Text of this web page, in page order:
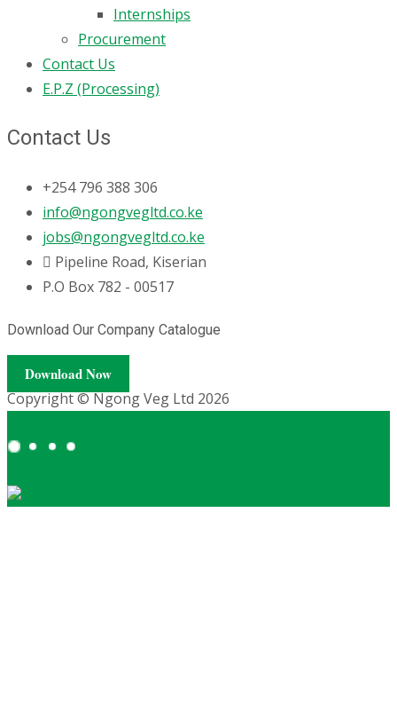
Internships
Procurement
Contact Us
E.P.Z (Processing)
Contact Us
+254 796 388 306
info@ngongvegltd.co.ke
jobs@ngongvegltd.co.ke
Pipeline Road, Kiserian
P.O Box 782 - 00517
Download Our Company Catalogue
Download Now
Copyright © Ngong Veg Ltd 2026